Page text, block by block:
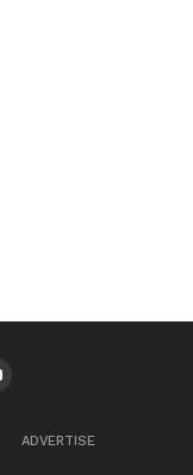
ADVERTISE